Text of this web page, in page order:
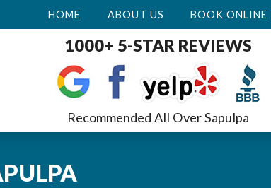
HOME ABOUT US BOOK ONLINE
1000+ 5-STAR REVIEWS
Recommended All Over Sapulpa